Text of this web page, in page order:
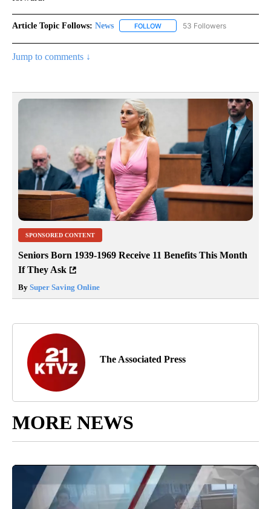
Article Topic Follows: News FOLLOW FOLLOW "NEWS" TO RECEIVE
53 Followers
Jump to comments ↓
SPONSORED CONTENT
Seniors Born 1939-1969 Receive 11 Benefits This Month
If They Ask
By Super Saving Online
The Associated Press
MORE NEWS